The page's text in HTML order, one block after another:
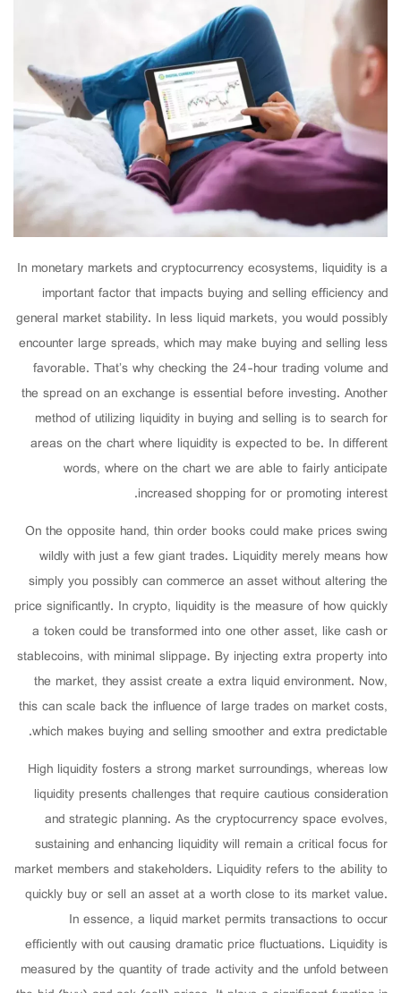
In monetary markets and cryptocurrency ecosystems, liquidity is a
important factor that impacts buying and selling efficiency and
general market stability. In less liquid markets, you would possibly
encounter large spreads, which may make buying and selling less
favorable. That’s why checking the 24-hour trading volume and
the spread on an exchange is essential before investing. Another
method of utilizing liquidity in buying and selling is to search for
areas on the chart where liquidity is expected to be. In different
words, where on the chart we are able to fairly anticipate
increased shopping for or promoting interest.
On the opposite hand, thin order books could make prices swing
wildly with just a few giant trades. Liquidity merely means how
simply you possibly can commerce an asset without altering the
price significantly. In crypto, liquidity is the measure of how quickly
a token could be transformed into one other asset, like cash or
stablecoins, with minimal slippage. By injecting extra property into
the market, they assist create a extra liquid environment. Now,
this can scale back the influence of large trades on market costs,
which makes buying and selling smoother and extra predictable.
High liquidity fosters a strong market surroundings, whereas low
liquidity presents challenges that require cautious consideration
and strategic planning. As the cryptocurrency space evolves,
sustaining and enhancing liquidity will remain a critical focus for
market members and stakeholders. Liquidity refers to the ability to
quickly buy or sell an asset at a worth close to its market value.
In essence, a liquid market permits transactions to occur
efficiently with out causing dramatic price fluctuations. Liquidity is
measured by the quantity of trade activity and the unfold between